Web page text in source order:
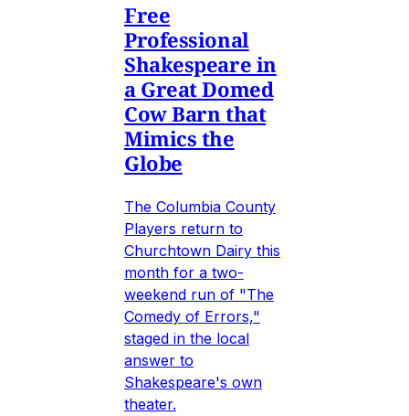
Free
Professional
Shakespeare in
a Great Domed
Cow Barn that
Mimics the
Globe
The Columbia County
Players return to
Churchtown Dairy this
month for a two-
weekend run of "The
Comedy of Errors,"
staged in the local
answer to
Shakespeare's own
theater.